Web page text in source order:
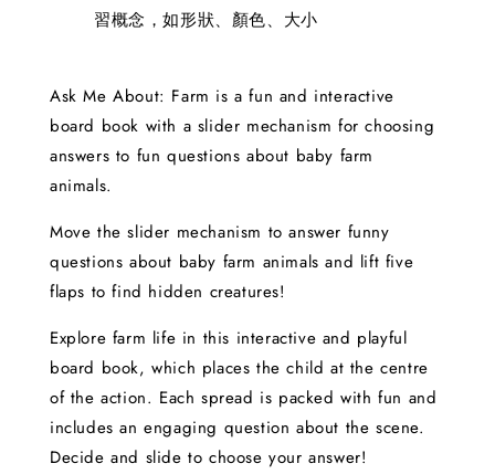
習概念，如形狀、顏色、大小
Ask Me About: Farm is a fun and interactive
board book with a slider mechanism for choosing
answers to fun questions about baby farm
animals.
Move the slider mechanism to answer funny
questions about baby farm animals and lift five
flaps to find hidden creatures!
Explore farm life in this interactive and playful
board book, which places the child at the centre
of the action. Each spread is packed with fun and
includes an engaging question about the scene.
Decide and slide to choose your answer!